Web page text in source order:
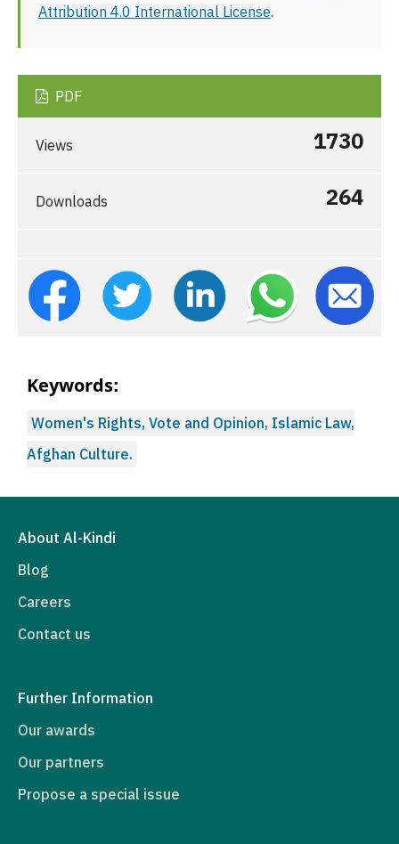
Attribution 4.0 International License.
PDF
Views 1730
Downloads 264
Keywords:
Women's Rights, Vote and Opinion, Islamic Law,
Afghan Culture.
About Al-Kindi
Blog
Careers
Contact us
Further Information
Our awards
Our partners
Propose a special issue